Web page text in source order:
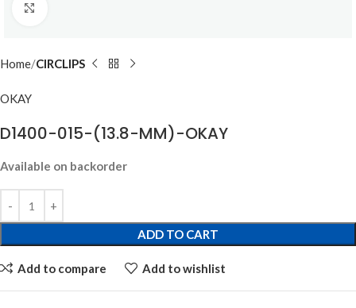
Home CIRCLIPS
OKAY
D1400-015-(13.8-MM)-OKAY
Available on backorder
ADD TO CART
Add to compare Add to wishlist